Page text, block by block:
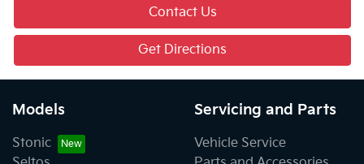
Contact Us
Get Directions
Models
Stonic
Servicing and Parts
Vehicle Service